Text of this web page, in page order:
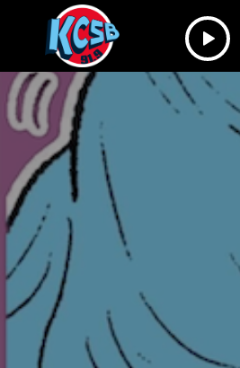
Audio
Player